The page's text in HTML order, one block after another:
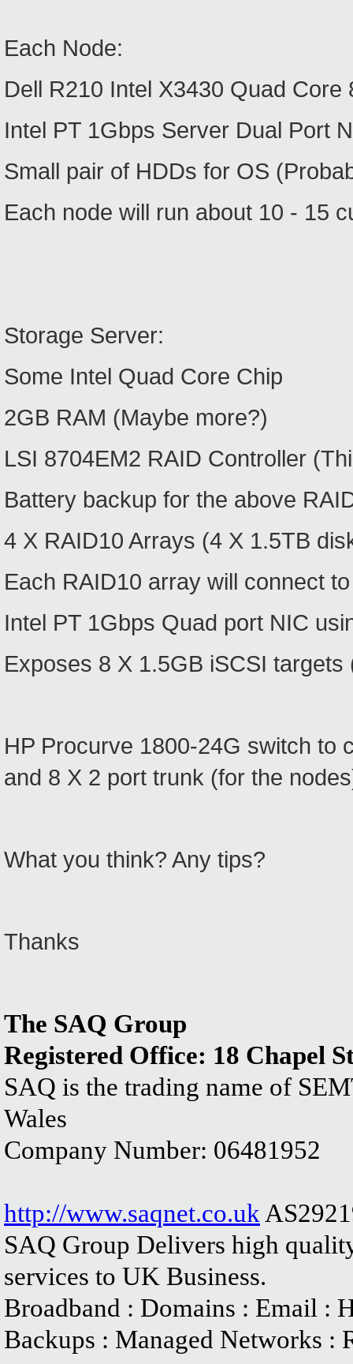
Each Node:
Dell R210 Intel X3430 Quad Core
Intel PT 1Gbps Server Dual Port
Small pair of HDDs for OS
Each node will run about 10 - 15
Storage Server:
Some Intel Quad Core Chip
2GB RAM (Maybe more?)
LSI 8704EM2 RAID Controller
Battery backup for the above
4 X RAID10 Arrays (4 X 1.5TB
Each RAID10 array will connect
Intel PT 1Gbps Quad port NIC
Exposes 8 X 1.5GB iSCSI
HP Procurve 1800-24G switch to
and 8 X 2 port trunk (for the
What you think? Any tips?
Thanks
The SAQ Group
Registered Office: 18 Chapel
SAQ is the trading name of
Wales
Company Number: 06481952
http://www.saqnet.co.uk
SAQ Group Delivers high
services to UK Business.
Broadband : Domains : Email :
Backups : Managed Networks :